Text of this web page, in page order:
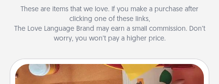
These are items that we love. If you make a purchase after
clicking one of these links,
The Love Language Brand may earn a small commission. Don’t
worry, you won’t pay a higher price.
Personalized Stationary